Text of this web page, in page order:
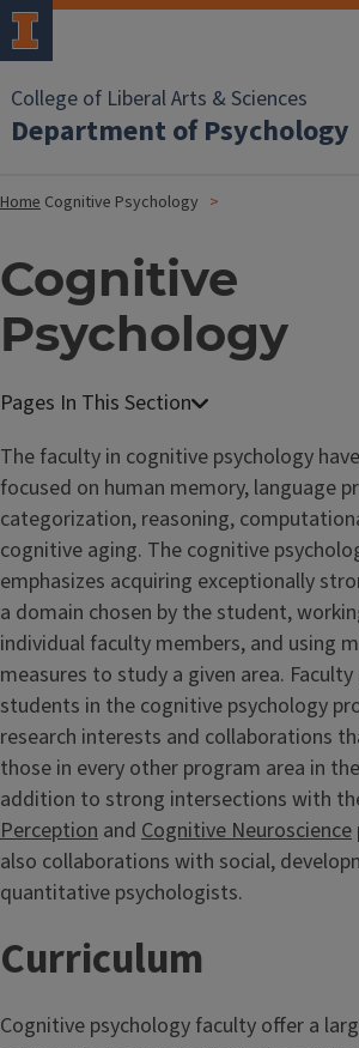
College of Liberal Arts & Sciences
Department of Psychology
Home Cognitive Psychology
Cognitive
Psychology
The faculty in cognitive psychology
focused on human memory, language
categorization, reasoning,
cognitive aging. The cognitive
emphasizes acquiring exceptionally
a domain chosen by the student,
individual faculty members, and using
measures to study a given area.
students in the cognitive psychology
research interests and collaborations
those in every other program area in
addition to strong intersections with
Perception and Cognitive Neuroscience
also collaborations with social,
quantitative psychologists.
Curriculum
Cognitive psychology faculty offer a